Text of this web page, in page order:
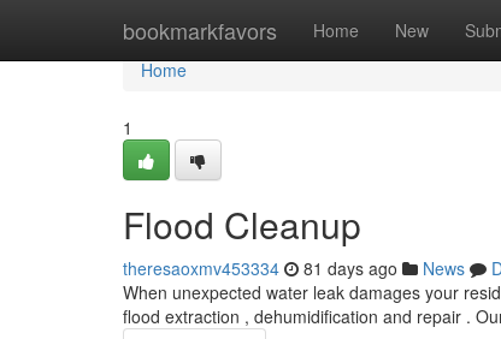
bookmarkfavors Home New
Home
Home
1
Flood Cleanup
theresaoxmv453334 81 days ago News
When unexpected water leak damages your
flood extraction , dehumidification and repair .